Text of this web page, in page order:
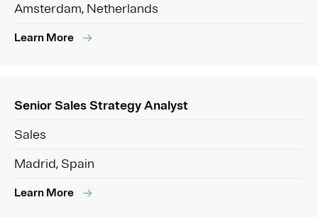
Amsterdam, Netherlands
Learn More
Senior Sales Strategy Analyst
Sales
Madrid, Spain
Learn More